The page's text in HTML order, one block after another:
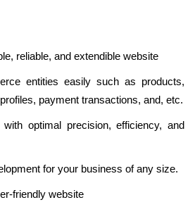
reliable, and extendible website
entities easily such as products,
payment transactions, and, etc.
optimal precision, efficiency, and
for your business of any size.
friendly website